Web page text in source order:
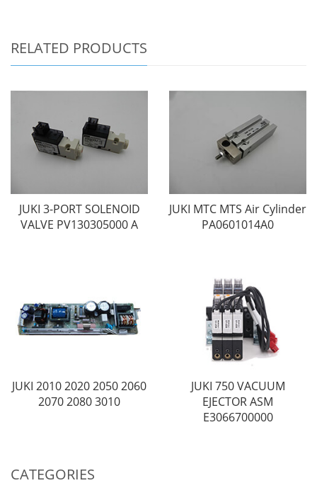
RELATED PRODUCTS
JUKI 3-PORT SOLENOID
VALVE PV130305000 A
JUKI MTC MTS Air Cylinder
PA0601014A0
JUKI 2010 2020 2050 2060
2070 2080 3010
JUKI 750 VACUUM
EJECTOR ASM
E3066700000
CATEGORIES